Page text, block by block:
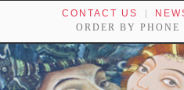
CONTACT US
ORDER BY PHONE